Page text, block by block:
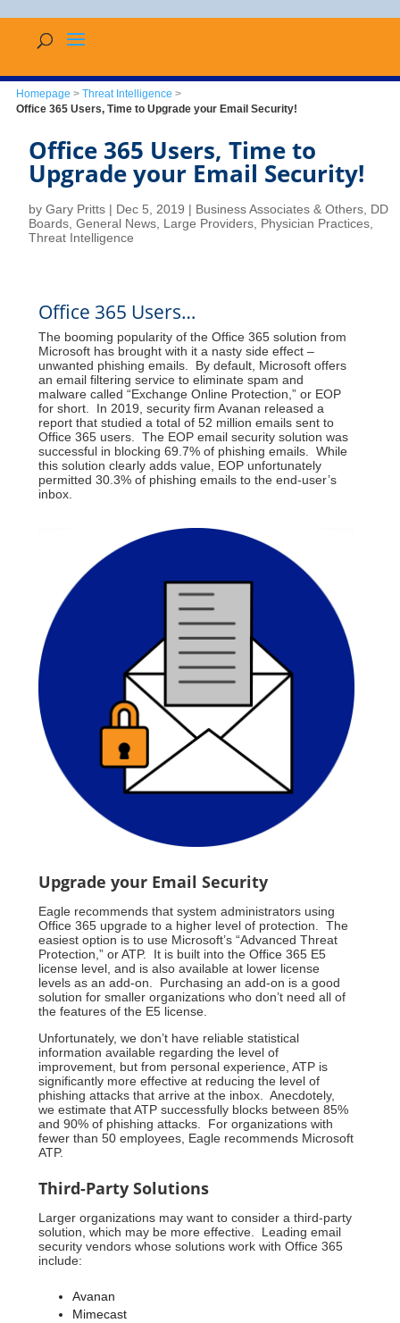
Homepage > Threat Intelligence >
Office 365 Users, Time to Upgrade your Email Security!
Office 365 Users, Time to
Upgrade your Email Security!
by Gary Pritts | Dec 5, 2019 | Business Associates & Others DD
Boards General News Large Providers Physician Practices
Threat Intelligence
Office 365 Users…
The booming popularity of the Office 365 solution from
Microsoft has brought with it a nasty side effect –
unwanted phishing emails. By default, Microsoft offers
an email filtering service to eliminate spam and
malware called “Exchange Online Protection,” or EOP
for short. In 2019, security firm Avanan released a
report that studied a total of 52 million emails sent to
Office 365 users. The EOP email security solution was
successful in blocking 69.7% of phishing emails. While
this solution clearly adds value, EOP unfortunately
permitted 30.3% of phishing emails to the end-user’s
inbox.
Upgrade your Email Security
Eagle recommends that system administrators using
Office 365 upgrade to a higher level of protection. The
easiest option is to use Microsoft’s “Advanced Threat
Protection,” or ATP. It is built into the Office 365 E5
license level, and is also available at lower license
levels as an add-on. Purchasing an add-on is a good
solution for smaller organizations who don’t need all of
the features of the E5 license.
Unfortunately, we don’t have reliable statistical
information available regarding the level of
improvement, but from personal experience, ATP is
significantly more effective at reducing the level of
phishing attacks that arrive at the inbox. Anecdotely,
we estimate that ATP successfully blocks between 85%
and 90% of phishing attacks. For organizations with
fewer than 50 employees, Eagle recommends Microsoft
ATP.
Third-Party Solutions
Larger organizations may want to consider a third-party
solution, which may be more effective. Leading email
security vendors whose solutions work with Office 365
include:
Avanan
Mimecast